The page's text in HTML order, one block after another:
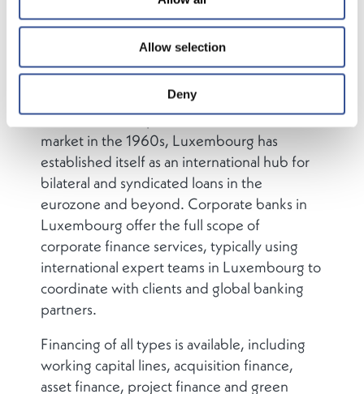
Allow selection
Deny
Since the development of the eurobond
market in the 1960s, Luxembourg has
established itself as an international hub for
bilateral and syndicated loans in the
eurozone and beyond. Corporate banks in
Luxembourg offer the full scope of
corporate finance services, typically using
international expert teams in Luxembourg to
coordinate with clients and global banking
partners.
Financing of all types is available, including
working capital lines, acquisition finance,
asset finance, project finance and green